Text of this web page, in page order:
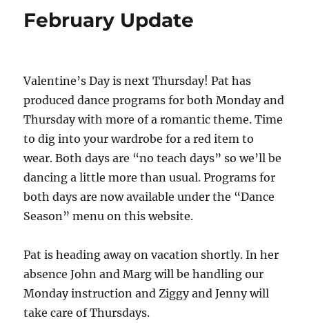
February Update
Valentine’s Day is next Thursday! Pat has
produced dance programs for both Monday and
Thursday with more of a romantic theme. Time
to dig into your wardrobe for a red item to
wear. Both days are “no teach days” so we’ll be
dancing a little more than usual. Programs for
both days are now available under the “Dance
Season” menu on this website.
Pat is heading away on vacation shortly. In her
absence John and Marg will be handling our
Monday instruction and Ziggy and Jenny will
take care of Thursdays.